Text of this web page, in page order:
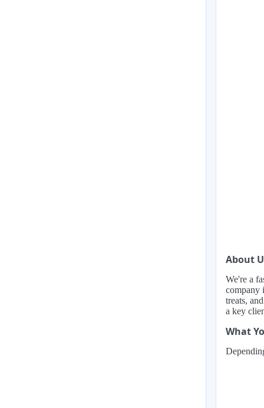
About
We're a
company
treats,
a key
What